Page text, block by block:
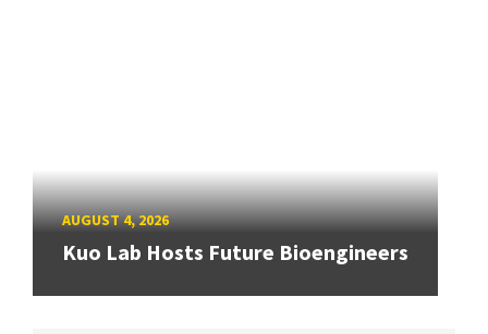
AUGUST 4, 2026
Kuo Lab Hosts Future Bioengineers